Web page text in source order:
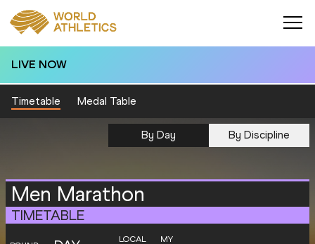
LIVE NOW
Timetable Medal Table
By Day By Discipline
Men Marathon
TIMETABLE
LOCAL
MY